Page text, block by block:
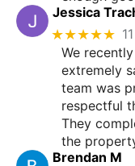
Jessica
★★★★★
We
extremely
team was
respectful
They
the
Brendan M